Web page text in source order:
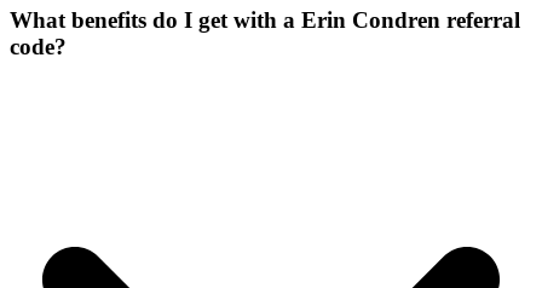
What benefits do I get with a Erin Condren referral
code?